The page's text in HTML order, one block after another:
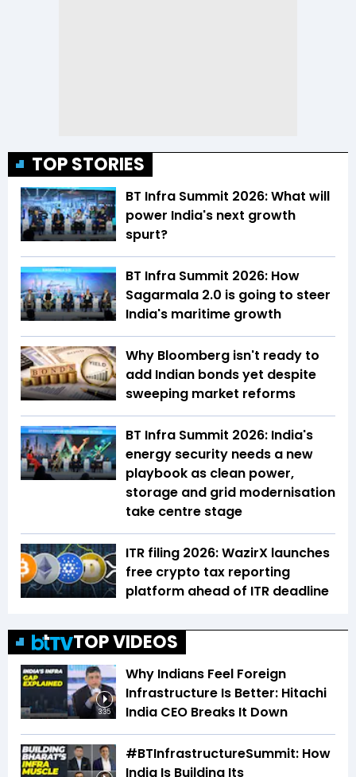
TOP STORIES
BT Infra Summit 2026: What will
power India's next growth
spurt?
BT Infra Summit 2026: How
Sagarmala 2.0 is going to steer
India's maritime growth
Why Bloomberg isn't ready to
add Indian bonds yet despite
sweeping market reforms
BT Infra Summit 2026: India's
energy security needs a new
playbook as clean power,
storage and grid modernisation
take centre stage
ITR filing 2026: WazirX launches
free crypto tax reporting
platform ahead of ITR deadline
TOP VIDEOS
3:35
Why Indians Feel Foreign
Infrastructure Is Better: Hitachi
India CEO Breaks It Down
#BTInfrastructureSummit: How
India Is Building Its